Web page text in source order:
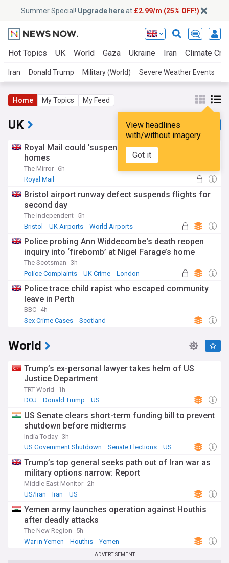
Summer Special! Upgrade hereat £2.99/m (25% OFF!)
Hot Topics UK World Gaza Ukraine Iran Climate
Iran Donald Trump Military (World) Severe Weather Events
Home My Topics My Feed
View headlines
with/without imagery
Got it
UK
Royal Mail could 'suspend' post for millions of
homes
The Mirror 6h
Royal Mail
Bristol airport runway defect suspends flights for
second day
The Independent 5h
Bristol
UK Airports World Airports
Police probing Ann Widdecombe's death reopen
inquiry into ‘firebomb’ at Nigel Farage’s home
The Scotsman 3h
Police Complaints
UK Crime London
Police trace child rapist who escaped community
leave in Perth
BBC 4h
Sex Crime Cases
Scotland
World
Trump’s ex-personal lawyer takes helm of US
Justice Department
TRT World
1h
DOJ
Donald Trump US
US Senate clears short-term funding bill to prevent
shutdown before midterms
India Today 3h
US Government Shutdown
Senate Elections US
Trump’s top general seeks path out of Iran war as
military options narrow: Report
Middle East Monitor 2h
US/Iran
Iran US
Yemen army launches operation against Houthis
after deadly attacks
The New Region
5h
War in Yemen
Houthis Yemen
ADVERTISEMENT